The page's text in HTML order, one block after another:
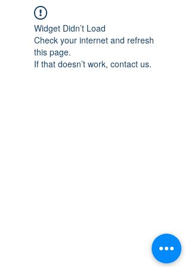
Widget Didn’t Load
Check your internet and refresh
this page.
If that doesn’t work, contact us.